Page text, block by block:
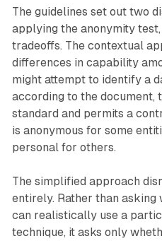
The guidelines set out two
applying the anonymity
tradeoffs. The contextual
differences in capability
might attempt to identify a
according to the document,
standard and permits a
is anonymous for some
personal for others.
The simplified approach
entirely. Rather than
can realistically use a
technique, it asks only